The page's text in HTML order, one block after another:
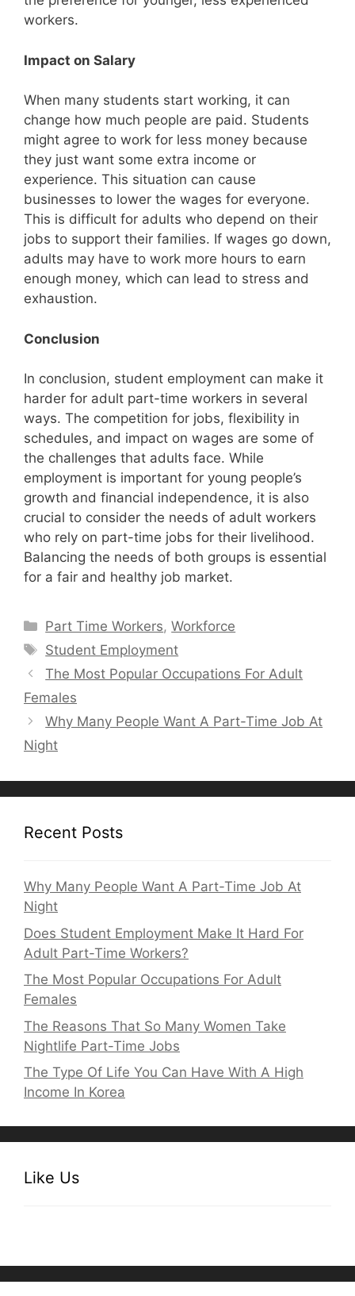
workers.
Impact on Salary
When many students start working, it can
change how much people are paid. Students
might agree to work for less money because
they just want some extra income or
experience. This situation can cause
businesses to lower the wages for everyone.
This is difficult for adults who depend on their
jobs to support their families. If wages go down,
adults may have to work more hours to earn
enough money, which can lead to stress and
exhaustion.
Conclusion
In conclusion, student employment can make it
harder for adult part-time workers in several
ways. The competition for jobs, flexibility in
schedules, and impact on wages are some of
the challenges that adults face. While
employment is important for young people’s
growth and financial independence, it is also
crucial to consider the needs of adult workers
who rely on part-time jobs for their livelihood.
Balancing the needs of both groups is essential
for a fair and healthy job market.
Categories
Part Time Workers,Workforce
Tags
Student Employment
The Most Popular Occupations For Adult
Females
Why Many People Want A Part-Time Job At
Night
Recent Posts
Why Many People Want A Part-Time Job At
Night
Does Student Employment Make It Hard For
Adult Part-Time Workers?
The Most Popular Occupations For Adult
Females
The Reasons That So Many Women Take
Nightlife Part-Time Jobs
The Type Of Life You Can Have With A High
Income In Korea
Like Us